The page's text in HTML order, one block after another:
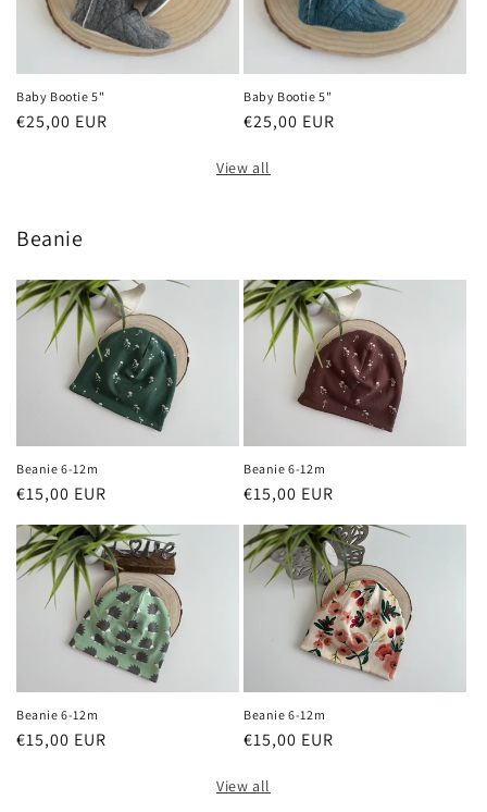
Baby Bootie 5"
Regular
€25,00 EUR
Baby Bootie 5"
Regular
€25,00 EUR
View all
Beanie
Beanie 6-12m
Regular
€15,00 EUR
Beanie 6-12m
Regular
€15,00 EUR
Beanie 6-12m
Regular
€15,00 EUR
Beanie 6-12m
Regular
€15,00 EUR
View all